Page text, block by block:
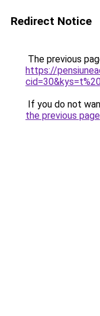
Redirect Notice
The previous
https://
If you do not
the previous page